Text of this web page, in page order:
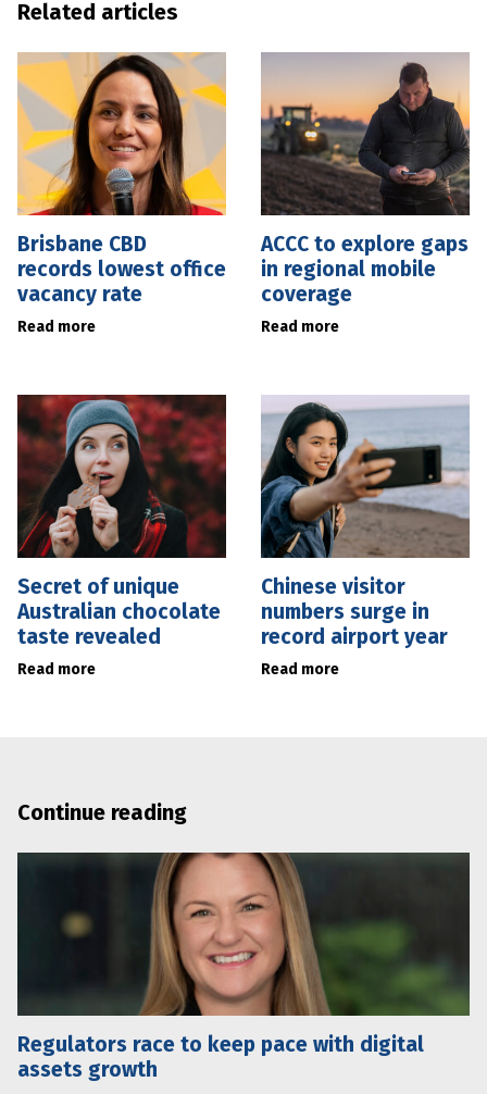
Related articles
Brisbane CBD
records lowest office
vacancy rate
Read more
ACCC to explore gaps
in regional mobile
coverage
Read more
Secret of unique
Australian chocolate
taste revealed
Read more
Chinese visitor
numbers surge in
record airport year
Read more
Continue reading
Regulators race to keep pace with digital
assets growth